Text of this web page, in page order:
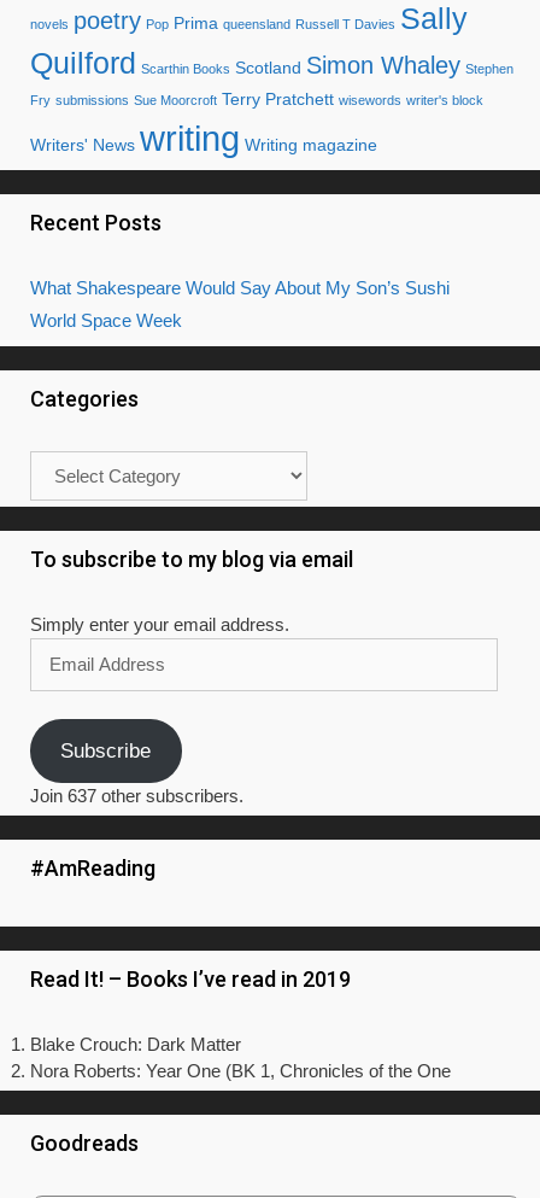
novels poetry Pop Prima queensland Russell T Davies Sally
Quilford Scarthin Books Scotland Simon Whaley Stephen
Fry submissions Sue Moorcroft Terry Pratchett wisewords writer's block
Writers' News writing Writing magazine
Recent Posts
What Shakespeare Would Say About My Son’s Sushi
World Space Week
Categories
To subscribe to my blog via email
Simply enter your email address.
Address
Subscribe
Join 637 other subscribers.
#AmReading
Read It! – Books I’ve read in 2019
Blake Crouch: Dark Matter
Nora Roberts: Year One (BK 1, Chronicles of the One
Goodreads